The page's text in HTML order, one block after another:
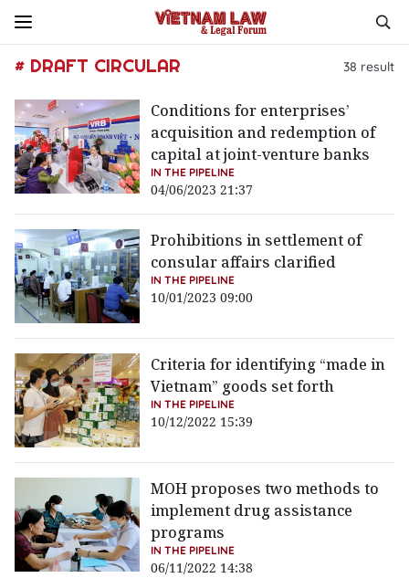
# DRAFT CIRCULAR 38 result
Conditions for enterprises’
acquisition and redemption of
capital at joint-venture banks
IN THE PIPELINE
04/06/2023 21:37
Prohibitions in settlement of
consular affairs clarified
IN THE PIPELINE
10/01/2023 09:00
Criteria for identifying “made in
Vietnam” goods set forth
IN THE PIPELINE
10/12/2022 15:39
MOH proposes two methods to
implement drug assistance
programs
IN THE PIPELINE
06/11/2022 14:38